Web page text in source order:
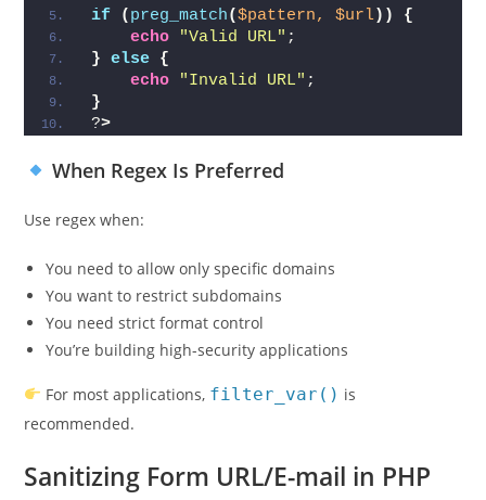
if ( preg_match($pattern, $url))
{
echo
"Valid URL" ;
}
else {
echo
"Invalid URL" ;
}
?>
When Regex Is Preferred
Use regex when:
You need to allow only specific domains
You want to restrict subdomains
You need strict format control
You’re building high-security applications
For most applications, filter_var() is
recommended.
Sanitizing Form URL/E-mail in PHP